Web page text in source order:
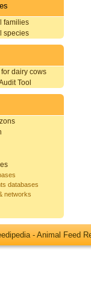
families
species
for dairy cows
Tool
databases
networks
- Animal Feed